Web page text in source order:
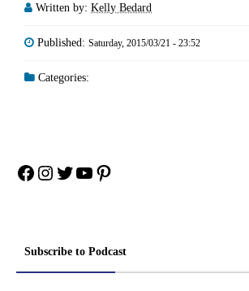
Written by: Kelly Bedard
Published: Saturday, 2015/03/21 - 23:52
Categories:
Facebook
Instagram
Twitter
YouTube
Pinterest
Subscribe to Podcast